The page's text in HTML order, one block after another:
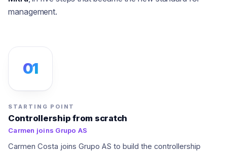
management.
01
STARTING POINT
Controllership from scratch
Carmen joins Grupo AS
Carmen Costa joins Grupo AS to build the controllership